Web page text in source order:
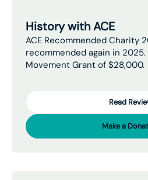
History with ACE
ACE Recommended Charity
recommended again in
Movement Grant of $28,000.
Read
Make a